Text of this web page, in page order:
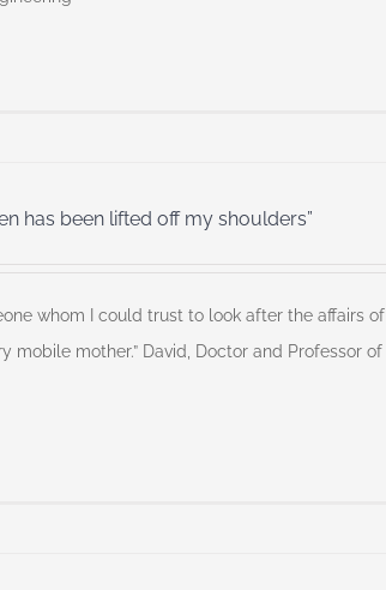
has been lifted off my shoulders”
whom I could trust to look after the affairs of
mobile mother.” David, Doctor and Professor of